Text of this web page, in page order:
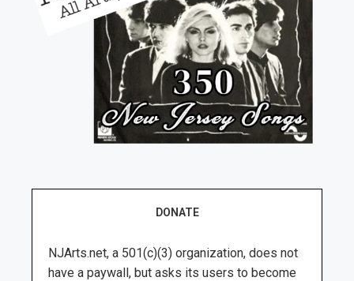
DONATE
NJArts.net, a 501(c)(3) organization, does not
have a paywall, but asks its users to become